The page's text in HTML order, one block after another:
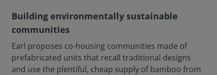
Building environmentally sustainable
communities
Earl proposes co-housing communities made of
prefabricated units that recall traditional designs
and use the plentiful, cheap supply of bamboo from